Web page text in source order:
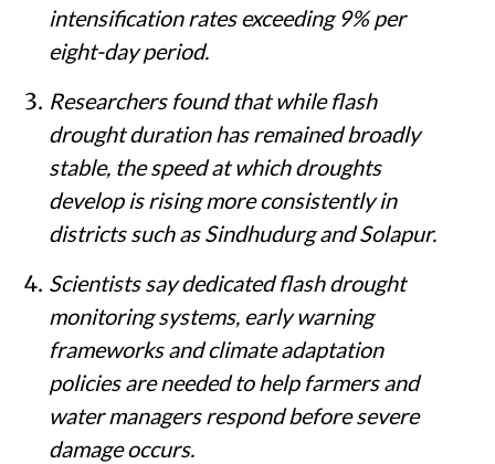
intensification rates exceeding 9% per
eight-day period.
Researchers found that while flash
drought duration has remained broadly
stable, the speed at which droughts
develop is rising more consistently in
districts such as Sindhudurg and Solapur.
Scientists say dedicated flash drought
monitoring systems, early warning
frameworks and climate adaptation
policies are needed to help farmers and
water managers respond before severe
damage occurs.